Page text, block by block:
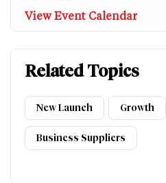
View Event Calendar
Related Topics
New Launch Growth
Business Suppliers